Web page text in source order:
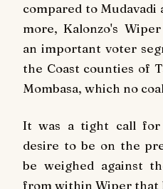
compared to Mudavadi
more, Kalonzo's
an important voter
the Coast counties of
Mombasa, which no
It was a tight call for
desire to be on the
be weighed against
from within Wiper that